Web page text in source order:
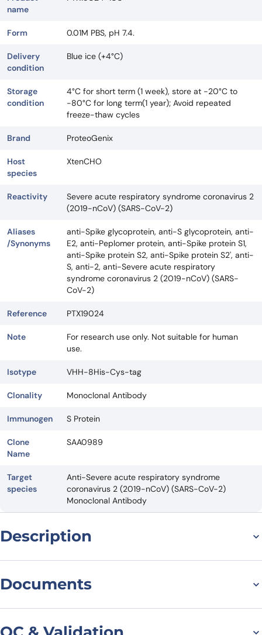
name
Form 0.01M PBS, pH 7.4.
Delivery
condition
Blue ice (+4°C)
Storage
condition
4°C for short term (1 week), store at -20°C to
-80°C for long term(1 year); Avoid repeated
freeze-thaw cycles
Brand ProteoGenix
Host
species
XtenCHO
Reactivity
Severe acute respiratory syndrome coronavirus 2
(2019-nCoV) (SARS-CoV-2)
Aliases
/Synonyms
anti-Spike glycoprotein, anti-S glycoprotein, anti-
E2, anti-Peplomer protein, anti-Spike protein S1,
anti-Spike protein S2, anti-Spike protein S2', anti-
S, anti-2, anti-Severe acute respiratory
syndrome coronavirus 2 (2019-nCoV) (SARS-
CoV-2)
Reference PTX19024
Note
For research use only. Not suitable for human
use.
Isotype VHH-8His-Cys-tag
Clonality Monoclonal Antibody
Immunogen S Protein
Clone
Name
SAA0989
Target
species
Anti-Severe acute respiratory syndrome
coronavirus 2 (2019-nCoV) (SARS-CoV-2)
Monoclonal Antibody
Description
*NANOBODY® compound or NANOBODIES® compounds are
registered trademarks of Ablynx N.V.
Documents